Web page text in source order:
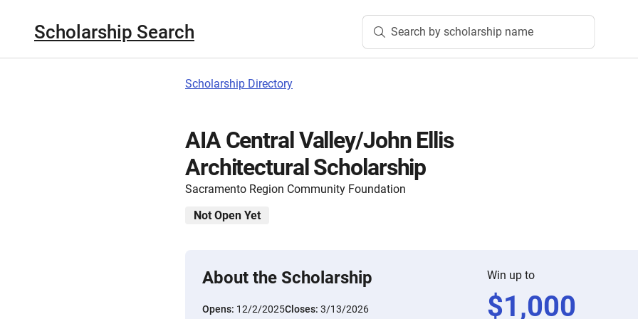
Scholarship Search Search by scholarship name
Scholarship Directory
AIA Central Valley/John Ellis
Architectural Scholarship
Sacramento Region Community Foundation
Not Open Yet
About the Scholarship
Opens: 12/2/2025Closes: 3/13/2026
Win up to
$1,000